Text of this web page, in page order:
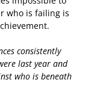
who is failing is
consistently
last year and
who is beneath